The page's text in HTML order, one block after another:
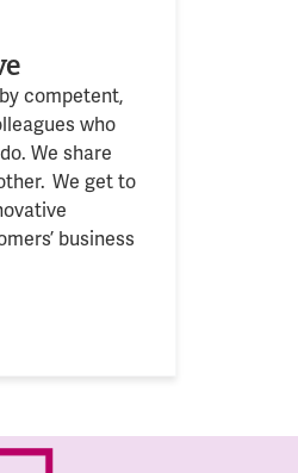
competent,
who
do. We share
We get to
business